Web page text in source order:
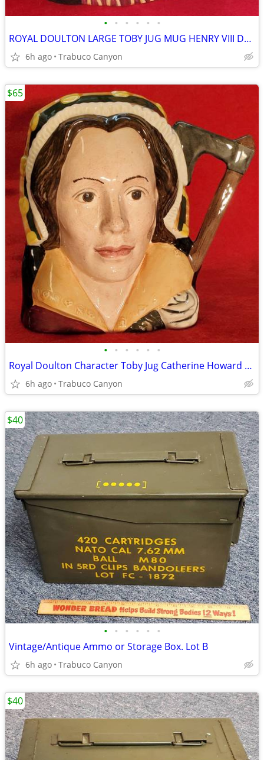
• • • • • •
ROYAL DOULTON LARGE TOBY JUG MUG HENRY VIII D6642 1975
6h ago Trabuco Canyon
• • • • • •
Royal Doulton Character Toby Jug Catherine Howard D6845 COPR 1977, LG
6h ago Trabuco Canyon
$65
• • • • • •
Vintage/Antique Ammo or Storage Box. Lot B
6h ago Trabuco Canyon
$40
$40